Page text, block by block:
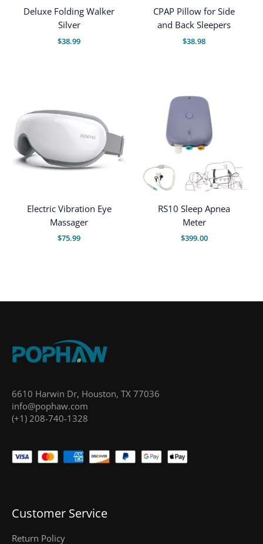
Deluxe Folding Walker
Silver
$38.99
CPAP Pillow for Side
and Back Sleepers
$38.98
Electric Vibration Eye
Massager
$75.99
RS10 Sleep Apnea
Meter
$399.00
6610 Harwin Dr, Houston, TX 77036
info@pophaw.com
(+1) 208-740-1328
Customer Service
Return Policy